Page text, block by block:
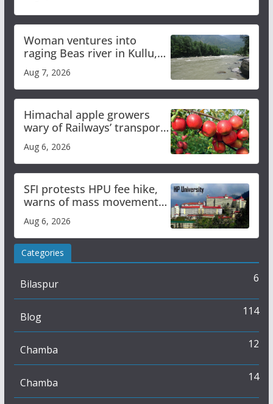
Woman ventures into
raging Beas river in Kullu,
draws sharp reactions
online
Aug 7, 2026
Himachal apple growers
wary of Railways’ transport
plan
Aug 6, 2026
SFI protests HPU fee hike,
warns of mass movement
over increased charges
Aug 6, 2026
Categories
Bilaspur 6
Blog 114
Chamba 12
Chamba 14